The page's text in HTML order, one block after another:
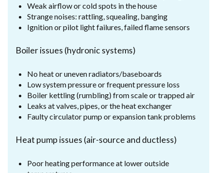
Weak airflow or cold spots in the house
Strange noises: rattling, squealing, banging
Ignition or pilot light failures, failed flame sensors
Boiler issues (hydronic systems)
No heat or uneven radiators/baseboards
Low system pressure or frequent pressure loss
Boiler kettling (rumbling) from scale or trapped air
Leaks at valves, pipes, or the heat exchanger
Faulty circulator pump or expansion tank problems
Heat pump issues (air-source and ductless)
Poor heating performance at lower outside